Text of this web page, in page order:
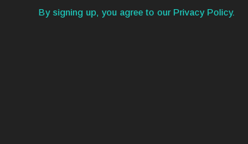
By signing up, you agree to our Privacy Policy.